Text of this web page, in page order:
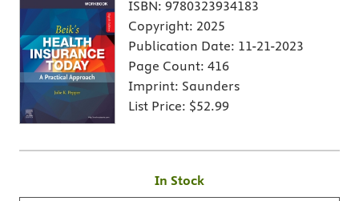
ISBN: 9780323934183
Copyright: 2025
Publication Date: 11-21-2023
Page Count: 416
Imprint: Saunders
List Price: $52.99
In Stock